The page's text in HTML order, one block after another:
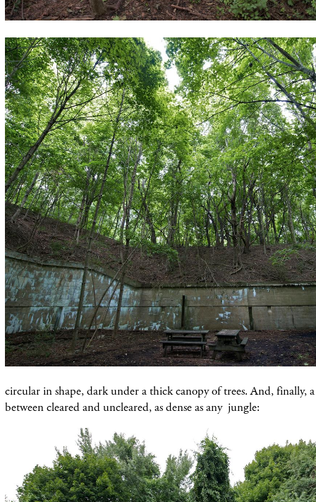
circular in shape, dark under a thick canopy of trees. And, finally,
between cleared and uncleared, as dense as any jungle: